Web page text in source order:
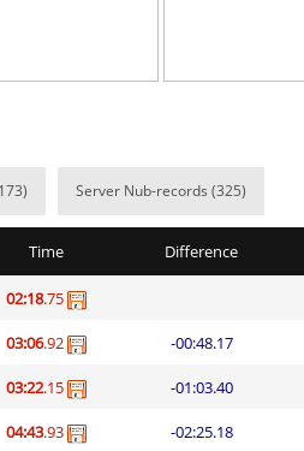
mUZA_lENI
mUZA_lENI
asdzxcxd
exclusive
Server Nub-records (325)
Time Difference
02:18.75
03:06.92 -00:48.17
03:22.15 -01:03.40
04:43.93 -02:25.18